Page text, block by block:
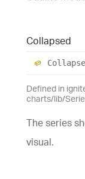
Collapsed
Defined in
charts/lib/
The series
visual.